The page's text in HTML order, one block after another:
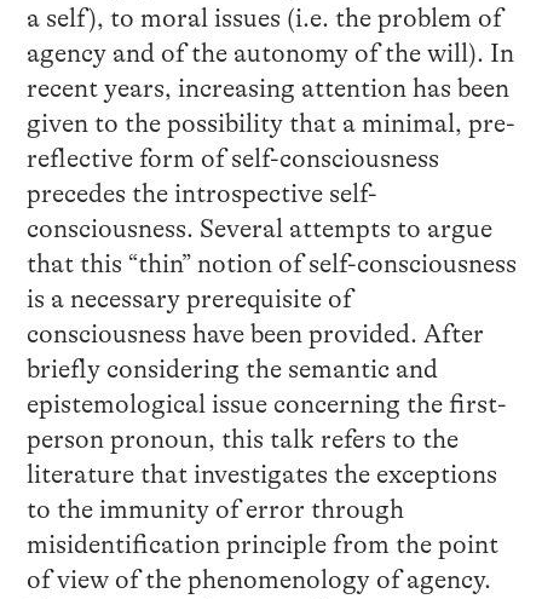
a self), to moral issues (i.e. the problem of
agency and of the autonomy of the will). In
recent years, increasing attention has been
given to the possibility that a minimal, pre-
reflective form of self-consciousness
precedes the introspective self-
consciousness. Several attempts to argue
that this “thin” notion of self-consciousness
is a necessary prerequisite of
consciousness have been provided. After
briefly considering the semantic and
epistemological issue concerning the first-
person pronoun, this talk refers to the
literature that investigates the exceptions
to the immunity of error through
misidentification principle from the point
of view of the phenomenology of agency.